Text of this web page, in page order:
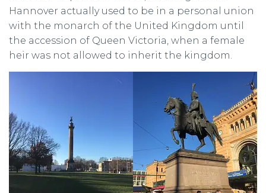
Hannover actually used to be in a personal union
with the monarch of the United Kingdom until
the accession of Queen Victoria, when a female
heir was not allowed to inherit the kingdom.